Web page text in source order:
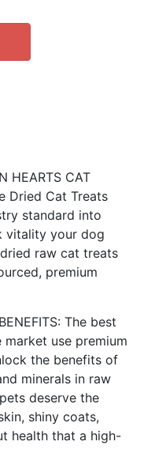
HEARTS CAT
Dried Cat Treats
standard into
vitality your dog
raw cat treats
premium
The best
use premium
the benefits of
minerals in raw
deserve the
shiny coats,
health that a high-